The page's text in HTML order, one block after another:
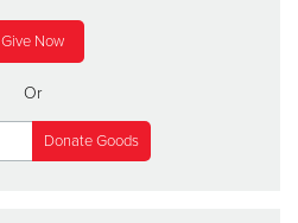
Give Now
Or